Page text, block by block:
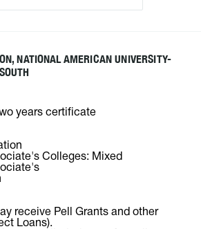
NATIONAL AMERICAN UNIVERSITY-
years certificate
Colleges: Mixed
receive Pell Grants and other
Loans).